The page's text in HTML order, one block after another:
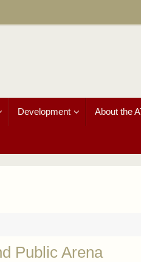
Development About the
Public Arena